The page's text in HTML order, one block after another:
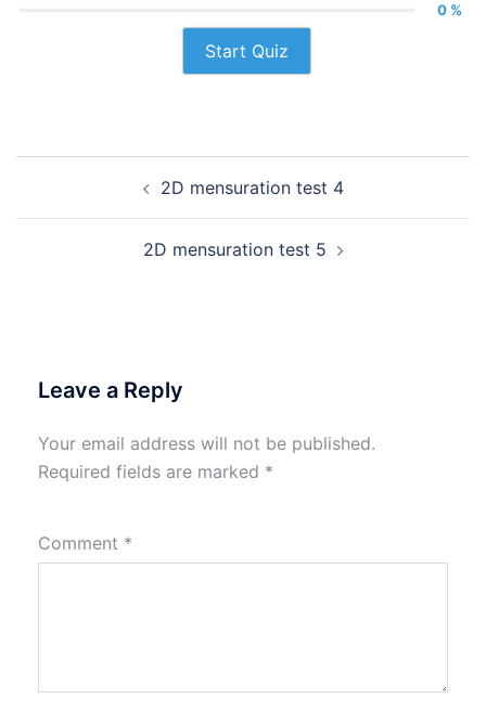
0 %
Start Quiz
navigation 2D mensuration test 4
2D mensuration test 5
Leave a Reply
Your email address will not be published.
Required fields are marked *
Comment *